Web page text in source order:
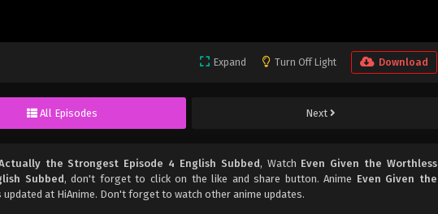
Expand Turn Off Light Download
All Episodes Next
the Strongest Episode 4 English Subbed, Watch Even Given the Worthless
Subbed, don't forget to click on the like and share button. Anime Even Given the
updated at HiAnime. Don't forget to watch other anime updates.